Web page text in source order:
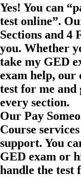
Yes! You can
test online”.
Sections and 4
you. Whether
take my GED
exam help, our
test for me and
every section.
Our Pay
Course
support. You
GED exam or
handle the test